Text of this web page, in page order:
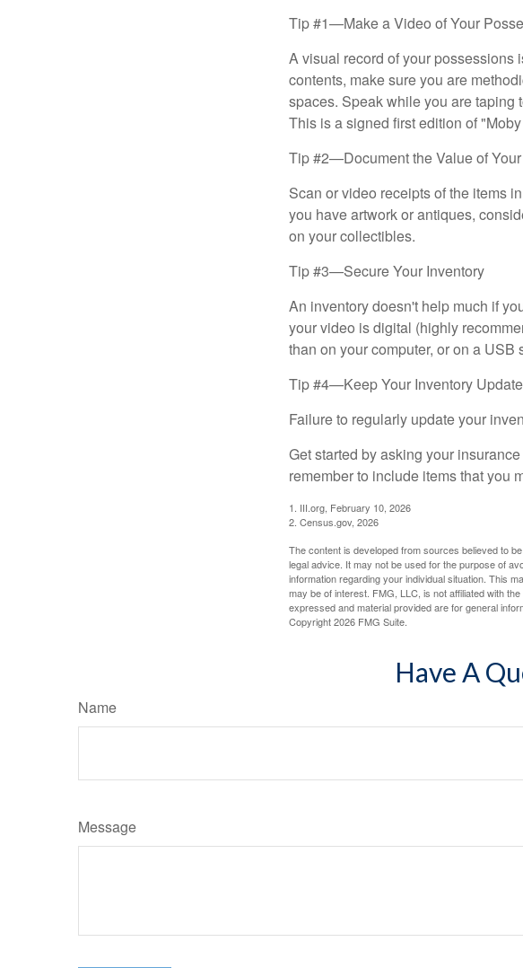
Tip #1—Make a Video of Your
A visual record of your possessions
contents, make sure you are
spaces. Speak while you are taping
This is a signed first edition of
Tip #2—Document the Value of
Scan or video receipts of the items
you have artwork or antiques,
on your collectibles.
Tip #3—Secure Your Inventory
An inventory doesn't help much if
your video is digital (highly
than on your computer, or on a
Tip #4—Keep Your Inventory
Failure to regularly update your
Get started by asking your
remember to include items that you
1. III.org, February 10, 2026
2. Census.gov, 2026
The content is developed from sources believed to
legal advice. It may not be used for the purpose of
information regarding your individual situation. This
may be of interest. FMG, LLC, is not affiliated with
expressed and material provided are for general
Copyright2026 FMG Suite.
Have A
Name
Message